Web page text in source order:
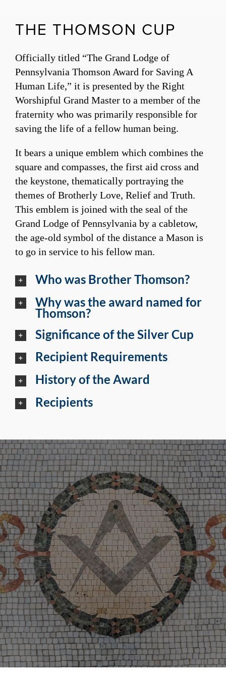
THE THOMSON CUP
Officially titled “The Grand Lodge of
Pennsylvania Thomson Award for Saving A
Human Life,” it is presented by the Right
Worshipful Grand Master to a member of the
fraternity who was primarily responsible for
saving the life of a fellow human being.
It bears a unique emblem which combines the
square and compasses, the first aid cross and
the keystone, thematically portraying the
themes of Brotherly Love, Relief and Truth.
This emblem is joined with the seal of the
Grand Lodge of Pennsylvania by a cabletow,
the age-old symbol of the distance a Mason is
to go in service to his fellow man.
Who was Brother Thomson?
Why was the award named for
Thomson?
Significance of the Silver Cup
Recipient Requirements
History of the Award
Recipients